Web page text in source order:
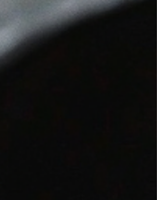
abundance, one rooted action at a time.